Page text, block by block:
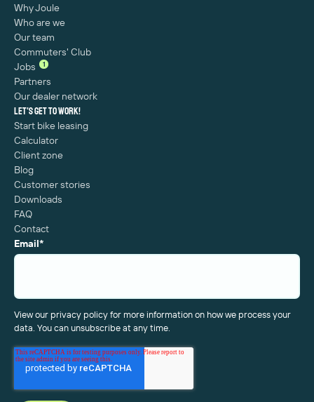
Why Joule
Who are we
Our team
Commuters' Club
Jobs
1
Partners
Our dealer network
Let's get to work!
Start bike leasing
Calculator
Client zone
Blog
Customer stories
Downloads
FAQ
Contact
Email*
View our privacy policy for more information on how we process your
data. You can unsubscribe at any time.